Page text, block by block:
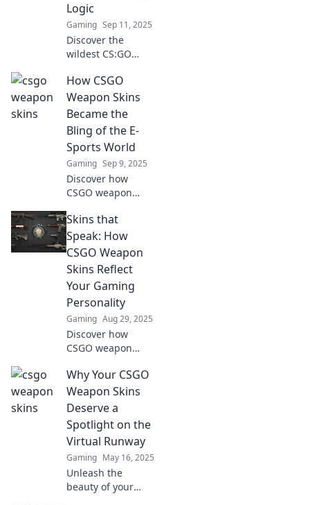
Logic
Gaming Sep 11, 2025
Discover the
wildest CS:GO
defy all logic! Dive
into our bizarre
collection and
unlock the
unexpected today!
How CSGO
Weapon Skins
Became the
Bling of the E-
Sports World
Gaming Sep 9, 2025
Discover how
CSGO weapon
into the ultimate
status symbol in e-
sports, capturing
hearts and wallets
worldwide!
Skins that
Speak: How
CSGO Weapon
Skins Reflect
Your Gaming
Personality
Gaming Aug 29, 2025
Discover how
CSGO weapon
unique gaming
personality.
Unleash your style
and stand out in
the battlefield
today!
Why Your CSGO
Weapon Skins
Deserve a
Spotlight on the
Virtual Runway
Gaming May 16, 2025
Unleash the
beauty of your